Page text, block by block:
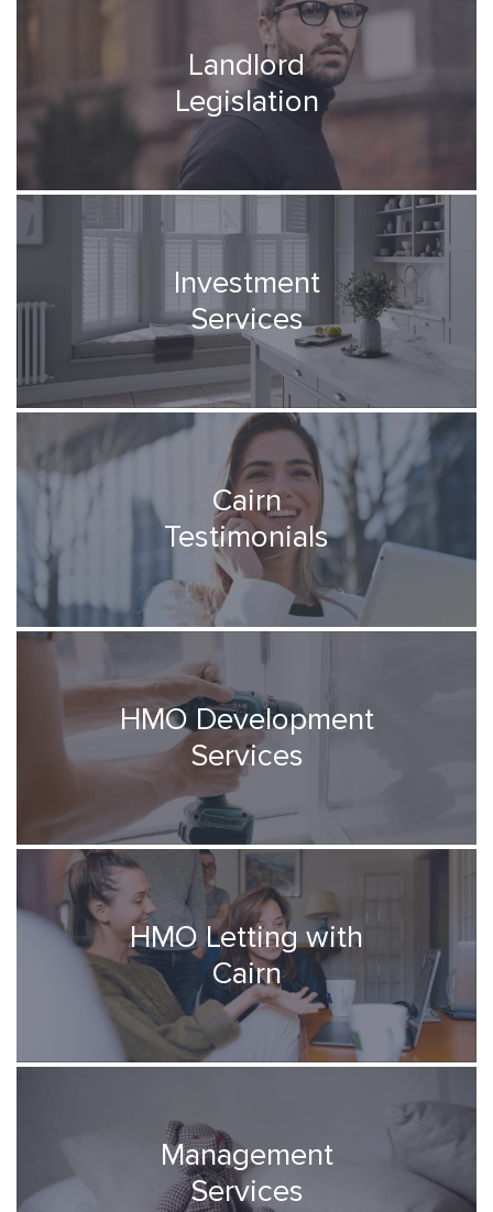
Landlord
Legislation
Investment
Services
Cairn
Testimonials
HMO Development
Services
HMO Letting with
Cairn
Management
Services